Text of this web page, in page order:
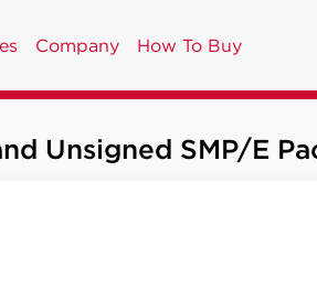
Company How To Buy
Unsigned SMP/E